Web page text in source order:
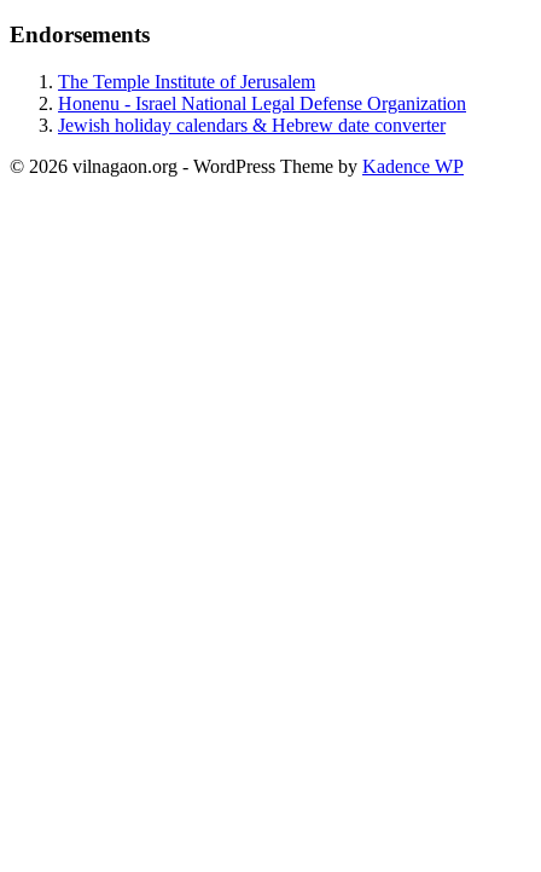
Endorsements
The Temple Institute of Jerusalem
Honenu - Israel National Legal Defense Organization
Jewish holiday calendars & Hebrew date converter
© 2026 vilnagaon.org - WordPress Theme by Kadence WP